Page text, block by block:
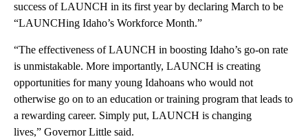
success of LAUNCH in its first year by declaring March to be
“LAUNCHing Idaho’s Workforce Month.”
“The effectiveness of LAUNCH in boosting Idaho’s go-on rate
is unmistakable. More importantly, LAUNCH is creating
opportunities for many young Idahoans who would not
otherwise go on to an education or training program that leads to
a rewarding career. Simply put, LAUNCH is changing
lives,” Governor Little said.